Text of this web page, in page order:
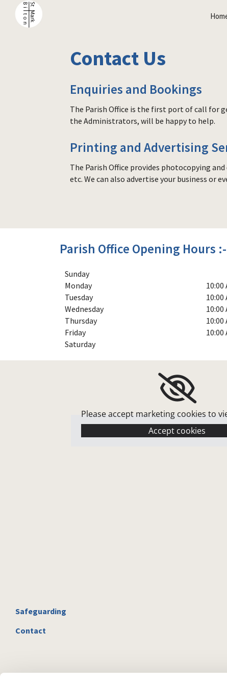
Contact Us
Enquiries and Bookings
The Parish Office is the first port of call for
the Administrators, will be happy to help.
Printing and Advertising
The Parish Office provides photocopying
etc. We can also advertise your business or
Parish Office Opening Hours :-
Sunday
Monday
10:00
Tuesday
10:00
Wednesday
10:00
Thursday
10:00
Friday
10:00
Saturday
Please accept marketing cookies to
Accept cookies
Safeguarding
Contact